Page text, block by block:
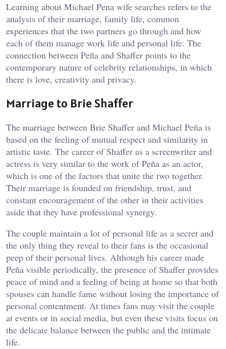
Learning about Michael Pena wife searches refers to the
analysis of their marriage, family life, common
experiences that the two partners go through and how
each of them manage work life and personal life. The
connection between Peña and Shaffer points to the
contemporary nature of celebrity relationships, in which
there is love, creativity and privacy.
Marriage to Brie Shaffer
The marriage between Brie Shaffer and Michael Peña is
based on the feeling of mutual respect and similarity in
artistic taste. The career of Shaffer as a screenwriter and
actress is very similar to the work of Peña as an actor,
which is one of the factors that unite the two together.
Their marriage is founded on friendship, trust, and
constant encouragement of the other in their activities
aside that they have professional synergy.
The couple maintain a lot of personal life as a secret and
the only thing they reveal to their fans is the occasional
peep of their personal lives. Although his career made
Peña visible periodically, the presence of Shaffer provides
peace of mind and a feeling of being at home so that both
spouses can handle fame without losing the importance of
personal contentment. At times fans may visit the couple
at events or in social media, but even these visits focus on
the delicate balance between the public and the intimate
life.